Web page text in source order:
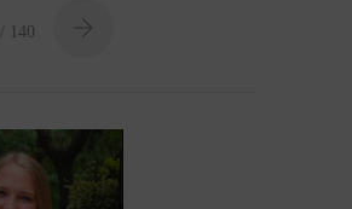
/ 140